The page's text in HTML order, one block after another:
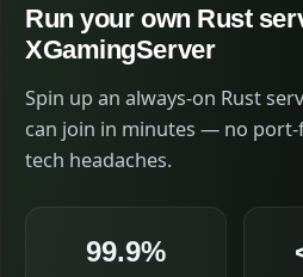
Run your own Rust
XGamingServer
Spin up an always-on Rust
can join in minutes — no
tech headaches.
99.9%